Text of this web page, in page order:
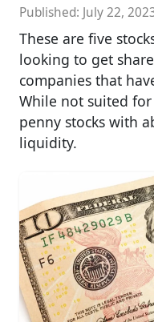
Published: July 22,
These are five
looking to get
companies that
While not suited
penny stocks with
liquidity.